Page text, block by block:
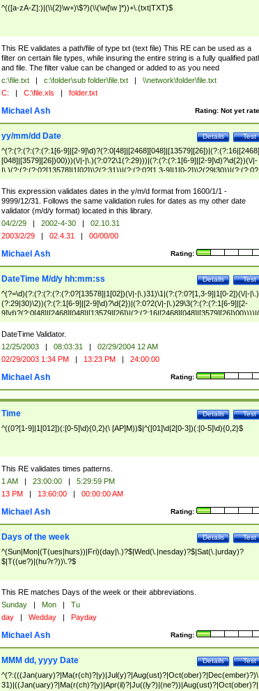
^(([a-zA-Z]:)|(\\{2}\w+)\$?)(\\(\w[\w ]*))+\.(txt|TXT)$
This RE validates a path/file of type txt (text file) This RE can be used as a
filter on certain file types, while insuring the entire string is a fully qualified
and file. The filter value can be changed or added to as you need
c:\file.txt | c:\folder\sub folder\file.txt |
\\network\folder\file.txt
C: | C:\file.xls | folder.txt
Rating: Not yet
Michael Ash
Test
Details
yy/mm/dd Date
^(?:(?:(?:(?:(?:1[6-9]|[2-9]\d)?(?:0[48]|[2468][048]|[13579][26])|(?:(?:16|[2468]
[048]|[3579][26])00)))(\/|-|\.)(?:0?2\1(?:29)))|(?:(?:(?:1[6-9]|[2-9]\d)?\d{2})(\/|-
|\.)(?:(?:(?:0?[13578]|1[02])\2(?:31))|(?:(?:0?[1,3-9]|1[0-2])\2(29|30))|(?:(?:0?
[1-9])|(?:1[0-2]))\2(?:0?[1-9]|1\d|2[0-8]))))$
This expression validates dates in the y/m/d format from 1600/1/1 -
9999/12/31. Follows the same validation rules for dates as my other date
validator (m/d/y format) located in this library.
04/2/29 | 2002-4-30 |
02.10.31
2003/2/29 | 02.4.31 | 00/00/00
Rating:
Michael Ash
Test
Details
DateTime M/d/y hh:mm:ss
^(?=\d)(?:(?:(?:(?:(?:0?[13578]|1[02])(\/|-|\.)31)\1|(?:(?:0?[1,3-9]|1[0-2])(\/|-|\.)
(?:29|30)\2))(?:(?:1[6-9]|[2-9]\d)?\d{2})|(?:0?2(\/|-|\.)29\3(?:(?:(?:1[6-9]|[2-
(?:0?[1-9])|(?:1[0-2]))(\/|-|\.)(?:0?[1-9]|1\d|2[0-8])\4(?:(?:1[6-9]|[2-9]\d)?\d{2}))
($|\ (?=\d)))?(((0?[1-9]|1[012])(:[0-5]\d){0,2}(\ [AP]M))|([01]\d|2[0-3])(:[0-5]\d)
{1,2})?$
DateTime Validator.
12/25/2003 | 08:03:31 |
02/29/2004 12 AM
02/29/2003 1:34 PM | 13:23 PM | 24:00:00
Rating:
Michael Ash
Test
Details
Time
^((0?[1-9]|1[012])(:[0-5]\d){0,2}(\ [AP]M))$|^([01]\d|2[0-3])(:[0-5]\d){0,2}$
This RE validates times patterns.
1 AM | 23:00:00 |
5:29:59 PM
13 PM | 13:60:00 | 00:00:00 AM
Rating:
Michael Ash
Test
Details
Days of the week
^(Sun|Mon|(T(ues|hurs))|Fri)(day|\.)?$|Wed(\.|nesday)?$|Sat(\.|urday)?
$|T((ue?)|(hu?r?))\.?$
This RE matches Days of the week or their abbreviations.
Sunday | Mon |
Tu
day | Wedday | Payday
Rating:
Michael Ash
Test
Details
MMM dd, yyyy Date
^(?:(((Jan(uary)?|Ma(r(ch)?|y)|Jul(y)?|Aug(ust)?|Oct(ober)?|Dec(ember)?)\
31)|((Jan(uary)?|Ma(r(ch)?|y)|Apr(il)?|Ju((ly?)|(ne?))|Aug(ust)?|Oct(ober)?|